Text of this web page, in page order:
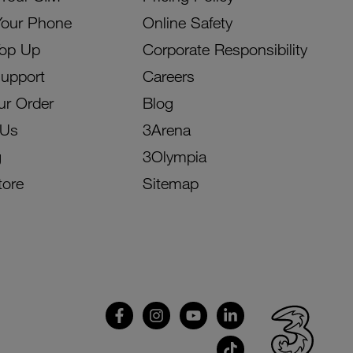
Phone
Up
Order
Online Safety
Corporate Responsibility
Careers
Blog
3Arena
3Olympia
Sitemap